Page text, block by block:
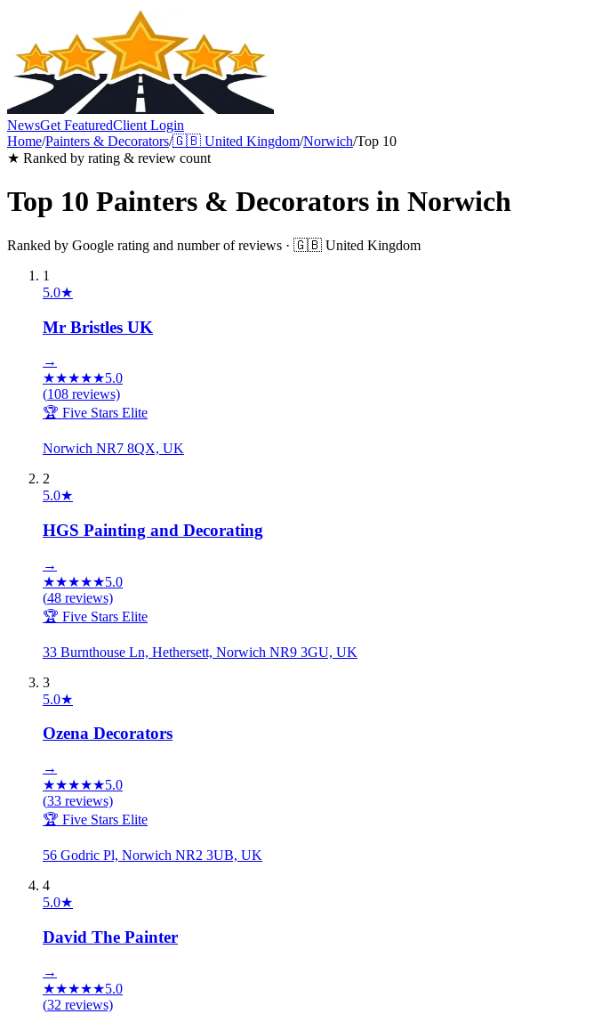
NewsGet FeaturedClient Login
Home/Painters & Decorators/🇬🇧 United Kingdom/Norwich/Top 10
★ Ranked by rating & review count
Top 10 Painters & Decorators in Norwich
Ranked by Google rating and number of reviews · 🇬🇧 United Kingdom
1
5.0★
Mr Bristles UK
→
★★★★★5.0
(108 reviews)
🏆 Five Stars Elite
Norwich NR7 8QX, UK
2
5.0★
HGS Painting and Decorating
→
★★★★★5.0
(48 reviews)
🏆 Five Stars Elite
33 Burnthouse Ln, Hethersett, Norwich NR9 3GU, UK
3
5.0★
Ozena Decorators
→
★★★★★5.0
(33 reviews)
🏆 Five Stars Elite
56 Godric Pl, Norwich NR2 3UB, UK
4
5.0★
David The Painter
→
★★★★★5.0
(32 reviews)